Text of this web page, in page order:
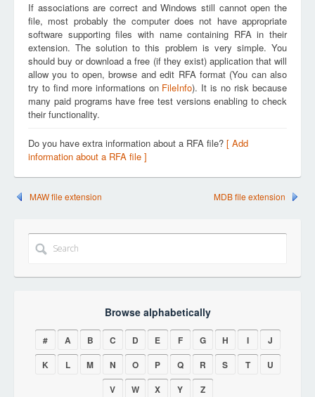
If associations are correct and Windows still cannot open the
file, most probably the computer does not have appropriate
software supporting files with name containing RFA in their
extension. The solution to this problem is very simple. You
should buy or download a free (if they exist) application that will
allow you to open, browse and edit RFA format (You can also
try to find more informations on FileInfo). It is no risk because
many paid programs have free test versions enabling to check
their functionality.
Do you have extra information about a RFA file? [ Add
information about a RFA file ]
MAW file extension MDB file extension
Browse alphabetically
# A B C D E F G H I
J
K
L M N O P Q R S T
U
V
W X Y Z